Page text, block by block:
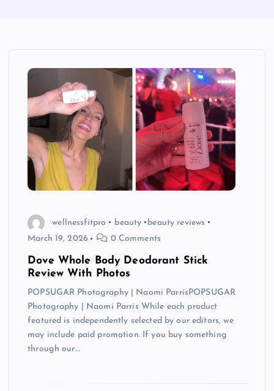
wellnessfitpro beauty
beauty reviews
March 19, 2026
0 Comments
Dove Whole Body Deodorant Stick
Review With Photos
POPSUGAR Photography | Naomi ParrisPOPSUGAR
Photography | Naomi Parris While each product
featured is independently selected by our editors, we
may include paid promotion. If you buy something
through our…